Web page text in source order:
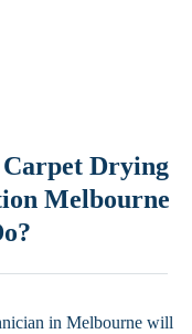
Drying
Melbourne
in Melbourne will